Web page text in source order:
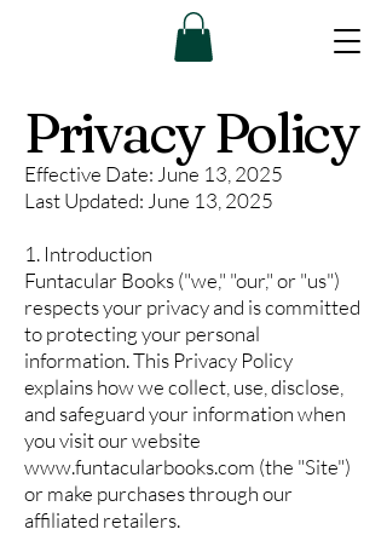
Privacy Policy
Effective Date: June 13, 2025
Last Updated: June 13, 2025
1. Introduction
Funtacular Books ("we," "our," or "us")
respects your privacy and is committed
to protecting your personal
information. This Privacy Policy
explains how we collect, use, disclose,
and safeguard your information when
you visit our website
www.funtacularbooks.com (the "Site")
or make purchases through our
affiliated retailers.